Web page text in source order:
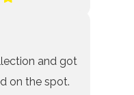
and got
on the spot.